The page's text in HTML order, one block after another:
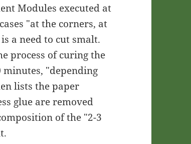
Modules executed at
"at the corners, at
a need to cut smalt.
process of curing the
"depending
lists the paper
glue are removed
of the "2-3